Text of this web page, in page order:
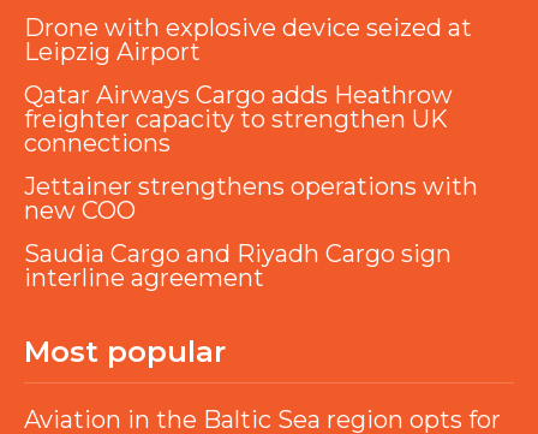
Drone with explosive device seized at
Leipzig Airport
Qatar Airways Cargo adds Heathrow
freighter capacity to strengthen UK
connections
Jettainer strengthens operations with
new COO
Saudia Cargo and Riyadh Cargo sign
interline agreement
Most popular
Aviation in the Baltic Sea region opts for